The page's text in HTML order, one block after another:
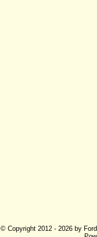
© Copyright 2012 - 2026 by